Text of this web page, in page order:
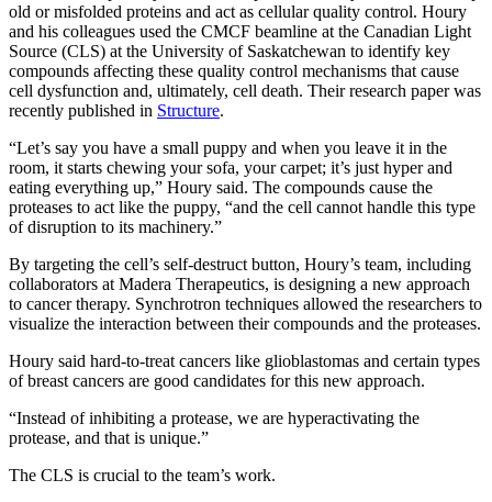
old or misfolded proteins and act as cellular quality control. Houry
and his colleagues used the CMCF beamline at the Canadian Light
Source (CLS) at the University of Saskatchewan to identify key
compounds affecting these quality control mechanisms that cause
cell dysfunction and, ultimately, cell death. Their research paper was
recently published in Structure.
“Let’s say you have a small puppy and when you leave it in the
room, it starts chewing your sofa, your carpet; it’s just hyper and
eating everything up,” Houry said. The compounds cause the
proteases to act like the puppy, “and the cell cannot handle this type
of disruption to its machinery.”
By targeting the cell’s self-destruct button, Houry’s team, including
collaborators at Madera Therapeutics, is designing a new approach
to cancer therapy. Synchrotron techniques allowed the researchers to
visualize the interaction between their compounds and the proteases.
Houry said hard-to-treat cancers like glioblastomas and certain types
of breast cancers are good candidates for this new approach.
“Instead of inhibiting a protease, we are hyperactivating the
protease, and that is unique.”
The CLS is crucial to the team’s work.